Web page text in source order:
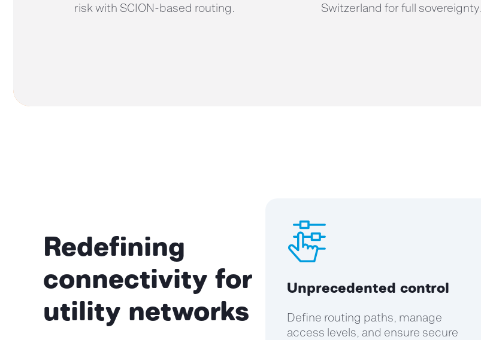
risk with SCION-based routing.
Switzerland for full sovereignty.
Redefining
connectivity for
utility networks
Unprecedented control
Define routing paths, manage
access levels, and ensure secure